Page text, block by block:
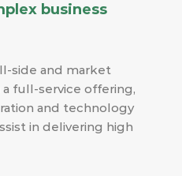
business
side and market
full-service offering,
and technology
in delivering high